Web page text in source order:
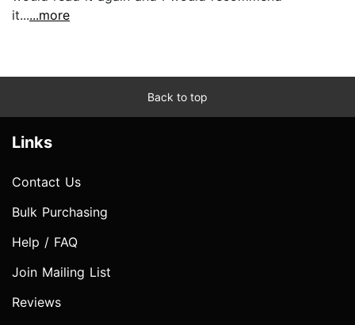
it......more
Back to top
Links
Contact Us
Bulk Purchasing
Help / FAQ
Join Mailing List
Reviews